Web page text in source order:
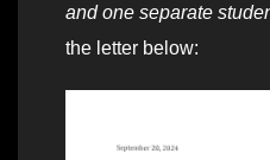
and one separate
the letter below: